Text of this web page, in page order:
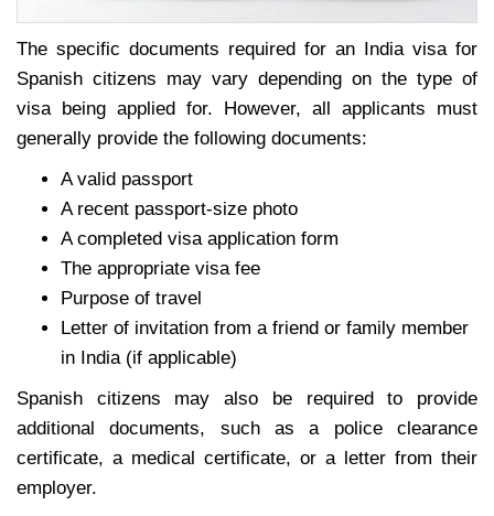
The specific documents required for an India visa for
Spanish citizens may vary depending on the type of
visa being applied for. However, all applicants must
generally provide the following documents:
A valid passport
A recent passport-size photo
A completed visa application form
The appropriate visa fee
Purpose of travel
Letter of invitation from a friend or family member
in India (if applicable)
Spanish citizens may also be required to provide
additional documents, such as a police clearance
certificate, a medical certificate, or a letter from their
employer.